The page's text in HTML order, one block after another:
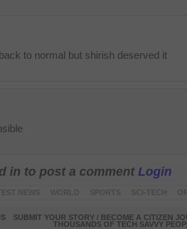
to normal but shirish deserved it
in to post a comment Login
SUBMIT YOUR STORY / BECOME A CITIZEN
THOUSANDS OF TECH SAVVY